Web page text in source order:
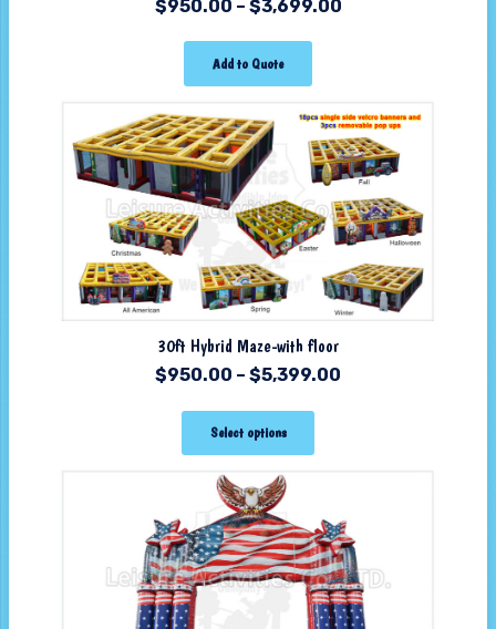
$950.00 – $3,699.00
Add to Quote
30ft Hybrid Maze-with floor
$950.00 – $5,399.00
Select options